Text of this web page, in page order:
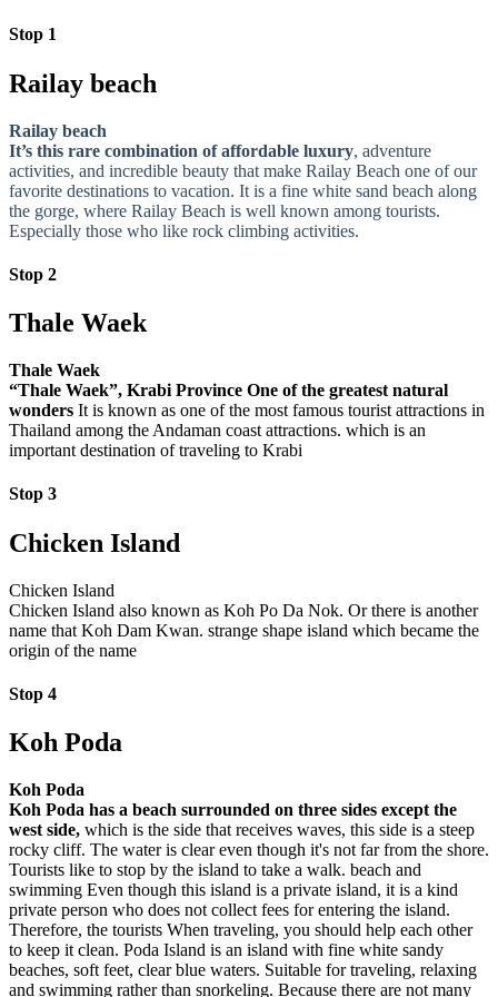
Stop 1
Railay beach
Railay beach
It’s this rare combination of affordable luxury, adventure
activities, and incredible beauty that make Railay Beach one of our
favorite destinations to vacation. It is a fine white sand beach along
the gorge, where Railay Beach is well known among tourists.
Especially those who like rock climbing activities.
Stop 2
Thale Waek
Thale Waek
“Thale Waek”, Krabi Province One of the greatest natural
wonders It is known as one of the most famous tourist attractions in
Thailand among the Andaman coast attractions. which is an
important destination of traveling to Krabi
Stop 3
Chicken Island
Chicken Island
Chicken Island also known as Koh Po Da Nok. Or there is another
name that Koh Dam Kwan. strange shape island which became the
origin of the name
Stop 4
Koh Poda
Koh Poda
Koh Poda has a beach surrounded on three sides except the
west side, which is the side that receives waves, this side is a steep
rocky cliff. The water is clear even though it's not far from the shore.
Tourists like to stop by the island to take a walk. beach and
swimming Even though this island is a private island, it is a kind
private person who does not collect fees for entering the island.
Therefore, the tourists When traveling, you should help each other
to keep it clean. Poda Island is an island with fine white sandy
beaches, soft feet, clear blue waters. Suitable for traveling, relaxing
and swimming rather than snorkeling. Because there are not many